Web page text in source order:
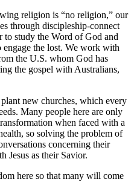
religion is “no religion,” our
through discipleship-connect
to study the Word of God and
the lost. We work with
the U.S. whom God has
the gospel with Australians,
new churches, which every
Many people here are only
when faced with a
so solving the problem of
concerning their
Jesus as their Savior.
here so that many will come